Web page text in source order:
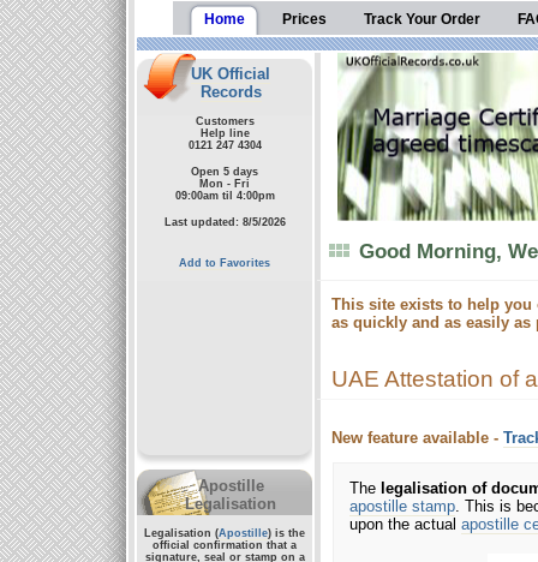
Home Prices Track Your Order
UK Official
Records
Customers
Help line
0121 247 4304
Open 5 days
Mon - Fri
09:00am til 4:00pm
Last updated: 8/5/2026
Add to Favorites
Apostille
Legalisation
Legalisation (Apostille) is the
official confirmation that a
signature, seal or stamp on a
Good Morning,
This site exists to help you
as quickly and as easily as
UAE Attestation of
New feature available -
The legalisation of
apostille stamp. This is
upon the actual apostille